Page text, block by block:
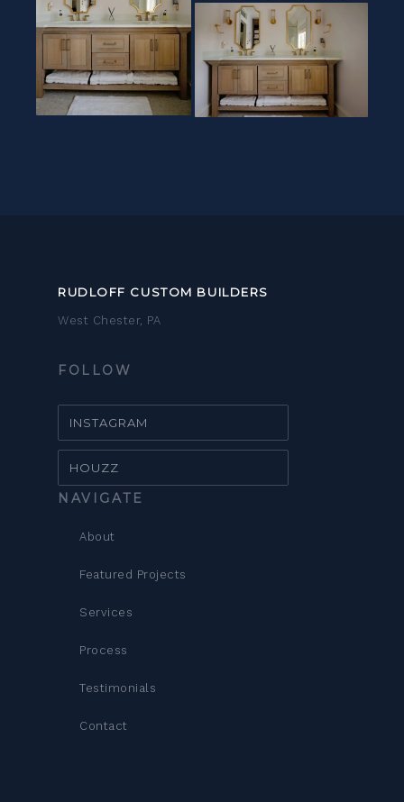
RUDLOFF CUSTOM BUILDERS
West Chester, PA
FOLLOW
INSTAGRAM
HOUZZ
NAVIGATE
About
Featured Projects
Services
Process
Testimonials
Contact